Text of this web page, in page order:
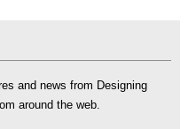
and news from Designing
around the web.